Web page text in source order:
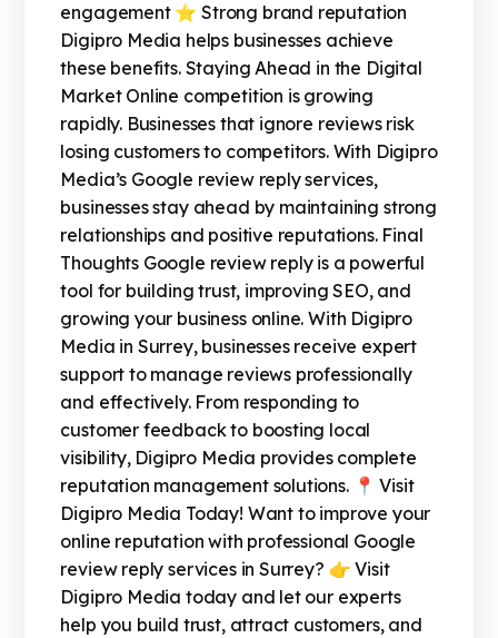
engagement ⭐ Strong brand reputation
Digipro Media helps businesses achieve
these benefits. Staying Ahead in the Digital
Market Online competition is growing
rapidly. Businesses that ignore reviews risk
losing customers to competitors. With Digipro
Media’s Google review reply services,
businesses stay ahead by maintaining strong
relationships and positive reputations. Final
Thoughts Google review reply is a powerful
tool for building trust, improving SEO, and
growing your business online. With Digipro
Media in Surrey, businesses receive expert
support to manage reviews professionally
and effectively. From responding to
customer feedback to boosting local
visibility, Digipro Media provides complete
reputation management solutions. 📍 Visit
Digipro Media Today! Want to improve your
online reputation with professional Google
review reply services in Surrey? 👉 Visit
Digipro Media today and let our experts
help you build trust, attract customers, and